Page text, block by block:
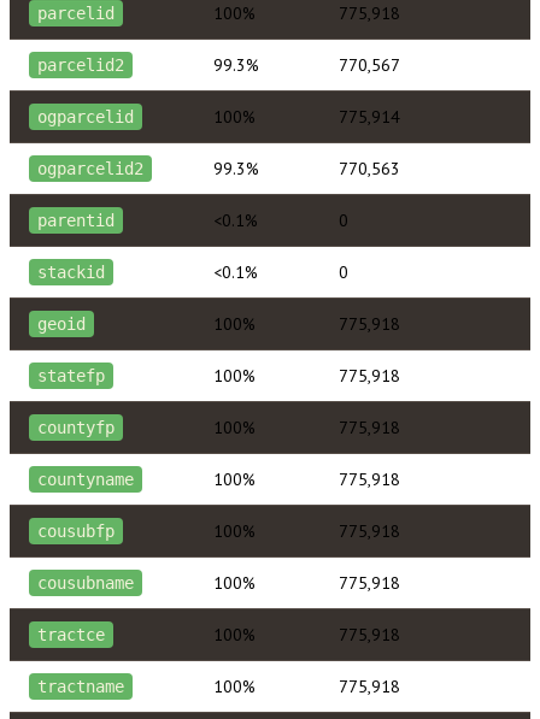
parcelid 100% 775,918
parcelid2 99.3% 770,567
ogparcelid 100% 775,914
ogparcelid2 99.3% 770,563
parentid <0.1% 0
stackid <0.1% 0
geoid 100% 775,918
statefp 100% 775,918
countyfp 100% 775,918
countyname 100% 775,918
cousubfp 100% 775,918
cousubname 100% 775,918
tractce 100% 775,918
tractname 100% 775,918